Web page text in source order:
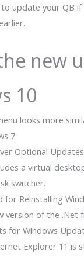
update your QB
new
10
looks more
7.
Optional Updates
a virtual
switcher.
for Reinstalling
version of the .Net
for Windows
Explorer 11 is